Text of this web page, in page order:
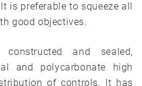
is preferable to squeeze all
good objectives.
and sealed,
and polycarbonate high
of controls. It has